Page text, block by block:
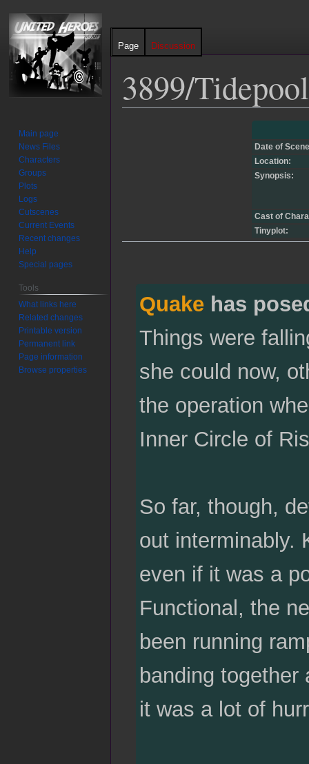
3899/
Date of
Location:
Synopsis:
Cast of
Tinyplot:
Quakehas
Things were
she could now,
the operation
Inner Circle of
So far, though,
out interminably.
even if it was a
Functional, the
been running
banding
it was a lot of
Page Discussion
Main page
News Files
Characters
Groups
Plots
Logs
Cutscenes
Current Events
Recent changes
Help
Special pages
Tools
What links here
Related changes
Printable version
Permanent link
Page information
Browse properties